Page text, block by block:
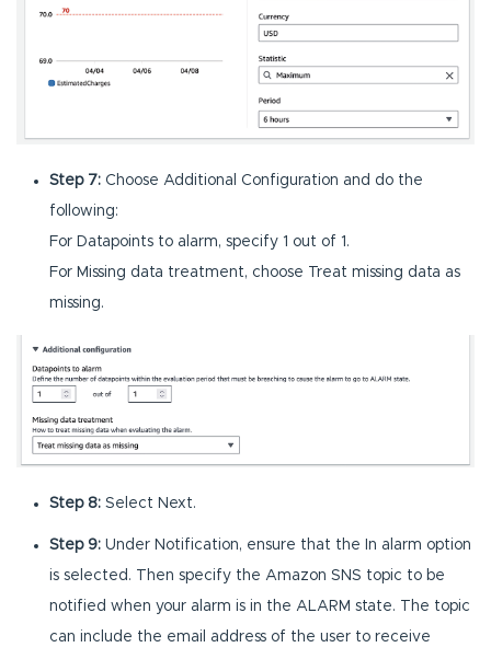
Step 7: Choose Additional Configuration and do the
following:
For Datapoints to alarm, specify 1 out of 1.
For Missing data treatment, choose Treat missing data as
missing.
Step 8: Select Next.
Step 9: Under Notification, ensure that the In alarm option
is selected. Then specify the Amazon SNS topic to be
notified when your alarm is in the ALARM state. The topic
can include the email address of the user to receive